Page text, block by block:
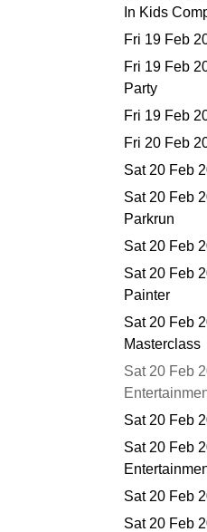
In Kids
Fri 19 Feb
Fri 19 Feb
Party
Fri 19 Feb
Fri 20 Feb
Sat 20 Feb
Sat 20 Feb
Parkrun
Sat 20 Feb
Sat 20 Feb
Painter
Sat 20 Feb
Masterclass
Sat 20 Feb
Sat 20 Feb
Sat 20 Feb
Sat 20 Feb
Sat 20 Feb